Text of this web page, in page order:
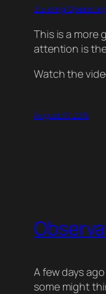
Building
This is a more
attention is
Watch the
August 31, 2018
A few days
some might